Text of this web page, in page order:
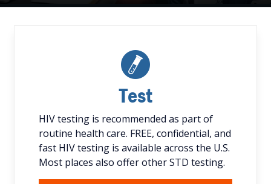
Test
HIV testing is recommended as part of
routine health care. FREE, confidential, and
fast HIV testing is available across the U.S.
Most places also offer other STD testing.